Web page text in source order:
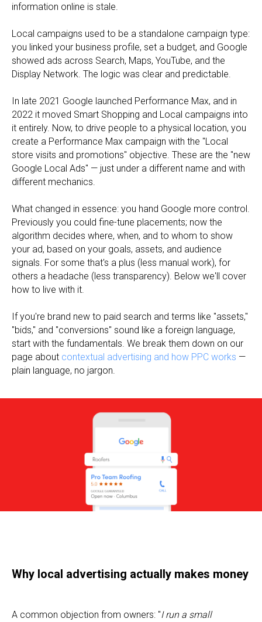
information online is stale.
Local campaigns used to be a standalone campaign type:
you linked your business profile, set a budget, and Google
showed ads across Search, Maps, YouTube, and the
Display Network. The logic was clear and predictable.
In late 2021 Google launched Performance Max, and in
2022 it moved Smart Shopping and Local campaigns into
it entirely. Now, to drive people to a physical location, you
create a Performance Max campaign with the "Local
store visits and promotions" objective. These are the "new
Google Local Ads" — just under a different name and with
different mechanics.
What changed in essence: you hand Google more control.
Previously you could fine-tune placements; now the
algorithm decides where, when, and to whom to show
your ad, based on your goals, assets, and audience
signals. For some that's a plus (less manual work), for
others a headache (less transparency). Below we'll cover
how to live with it.
If you're brand new to paid search and terms like "assets,"
"bids," and "conversions" sound like a foreign language,
start with the fundamentals. We break them down on our
page about contextual advertising and how PPC works —
plain language, no jargon.
Why local advertising actually makes money
A common objection from owners: "I run a small